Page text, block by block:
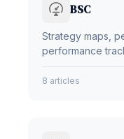
BSC
Strategy maps,
performance
8 articles